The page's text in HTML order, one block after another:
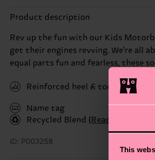
This
Product description
Rev up the fun with our Kids
get their engines revving. We're all
equal parts fun and fearless, these
Reinforced heel & toe
Name tag
Recycled Blend (Read more here)
ID: P003258